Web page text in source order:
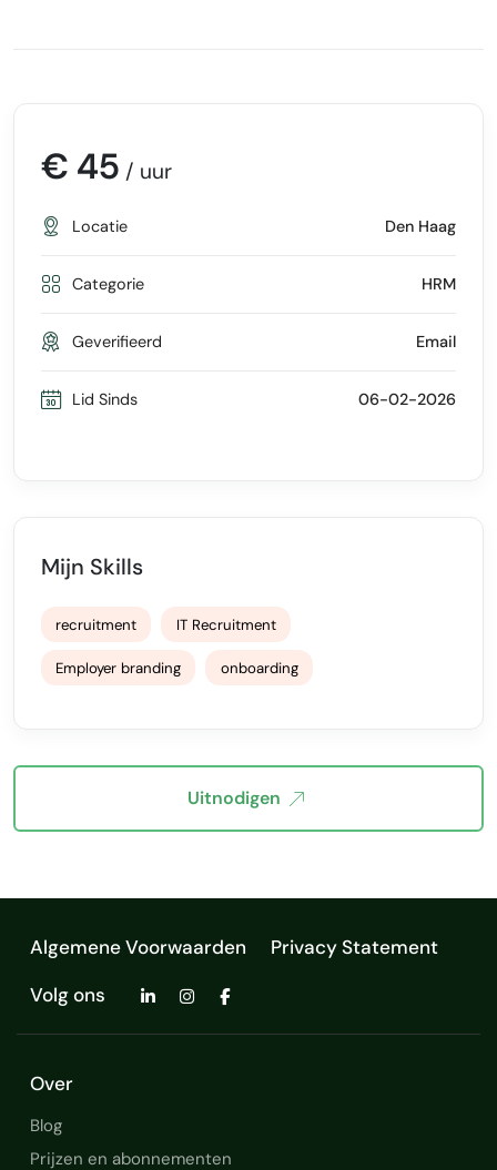
€ 45 / uur
Locatie Den Haag
Categorie HRM
Geverifieerd Email
Lid Sinds 06-02-2026
Mijn Skills
recruitment IT Recruitment
Employer branding onboarding
Uitnodigen
Algemene Voorwaarden
Privacy Statement
Volg ons
Over
Blog
Prijzen en abonnementen